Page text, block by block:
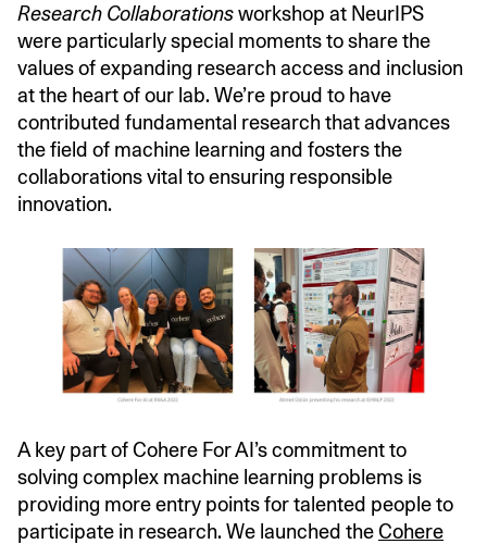
Research Collaborationsworkshop at NeurIPS
were particularly special moments to share the
values of expanding research access and inclusion
at the heart of our lab. We’re proud to have
contributed fundamental research that advances
the field of machine learning and fosters the
collaborations vital to ensuring responsible
innovation.
A key part of Cohere For AI’s commitment to
solving complex machine learning problems is
providing more entry points for talented people to
participate in research. We launched theCohere